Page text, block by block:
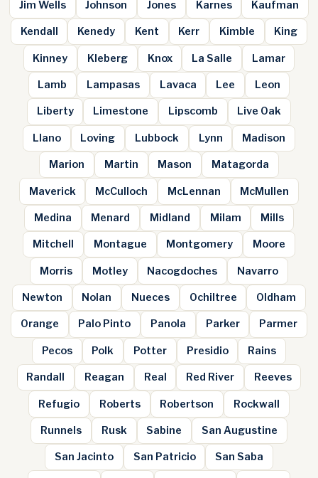
Jim Wells Johnson Jones Karnes Kaufman
Kendall Kenedy Kent Kerr Kimble King
Kinney Kleberg Knox La Salle Lamar
Lamb Lampasas Lavaca Lee Leon
Liberty Limestone Lipscomb Live Oak
Llano Loving Lubbock Lynn Madison
Marion Martin Mason Matagorda
Maverick McCulloch McLennan McMullen
Medina Menard Midland Milam Mills
Mitchell Montague Montgomery Moore
Morris Motley Nacogdoches Navarro
Newton Nolan Nueces Ochiltree Oldham
Orange Palo Pinto Panola Parker Parmer
Pecos Polk Potter Presidio Rains
Randall Reagan Real Red River Reeves
Refugio Roberts Robertson Rockwall
Runnels Rusk Sabine San Augustine
San Jacinto San Patricio San Saba